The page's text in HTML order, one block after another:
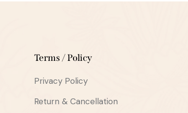
Terms / Policy
Privacy Policy
Return & Cancellation